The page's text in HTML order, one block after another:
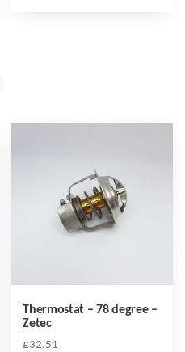
Thermostat – 78 degree –
Zetec
£32.51